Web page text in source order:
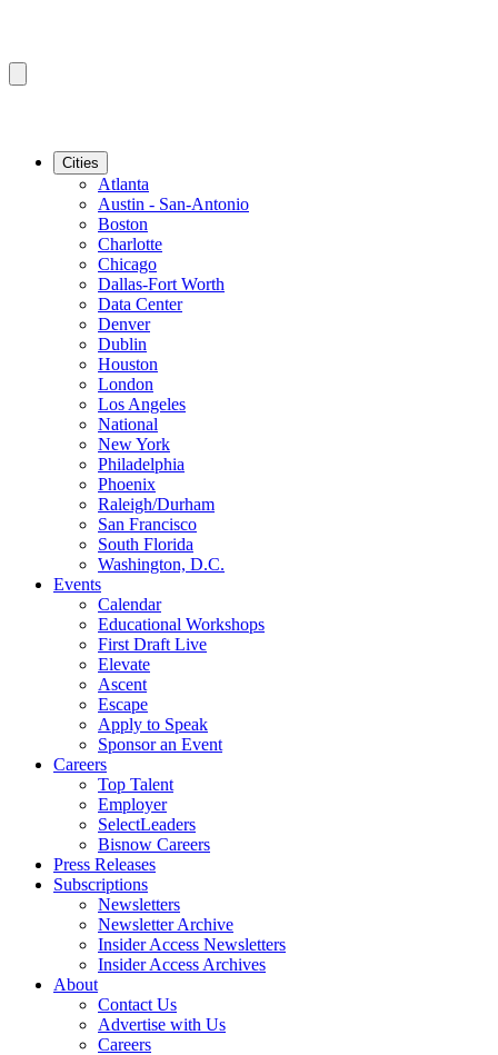
Cities
Atlanta
Austin - San-Antonio
Boston
Charlotte
Chicago
Dallas-Fort Worth
Data Center
Denver
Dublin
Houston
London
Los Angeles
National
New York
Philadelphia
Phoenix
Raleigh/Durham
San Francisco
South Florida
Washington, D.C.
Events
Calendar
Educational Workshops
First Draft Live
Elevate
Ascent
Escape
Apply to Speak
Sponsor an Event
Careers
Top Talent
Employer
SelectLeaders
Bisnow Careers
Press Releases
Subscriptions
Newsletters
Newsletter Archive
Insider Access Newsletters
Insider Access Archives
About
Contact Us
Advertise with Us
Careers